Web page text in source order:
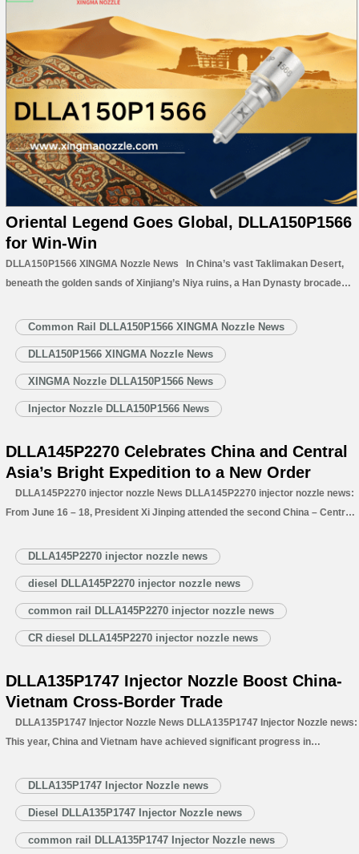
Oriental Legend Goes Global, DLLA150P1566
for Win-Win
DLLA150P1566 XINGMA Nozzle News In China’s vast Taklimakan Desert,
beneath the golden sands of Xinjiang’s Niya ruins, a Han Dynasty brocade
craftsmanship remain a timeless symbol of China’s ancient artistry. This
Common Rail DLLA150P1566 XINGMA Nozzle News
DLLA150P1566 XINGMA Nozzle News
XINGMA Nozzle DLLA150P1566 News
Injector Nozzle DLLA150P1566 News
DLLA145P2270 Celebrates China and Central
Asia’s Bright Expedition to a New Order
DLLA145P2270 injector nozzle News DLLA145P2270 injector nozzle news:
From June 16 – 18, President Xi Jinping attended the second China – Central
he conferred with Central Asian leaders, reviewed achievements, charted
DLLA145P2270 injector nozzle news
diesel DLLA145P2270 injector nozzle news
common rail DLLA145P2270 injector nozzle news
CR diesel DLLA145P2270 injector nozzle news
DLLA135P1747 Injector Nozzle Boost China-
Vietnam Cross-Border Trade
DLLA135P1747 Injector Nozzle News DLLA135P1747 Injector Nozzle news:
This year, China and Vietnam have achieved significant progress in
deepened, with exchanges growing ever closer. Cargo transportation
DLLA135P1747 Injector Nozzle news
Diesel DLLA135P1747 Injector Nozzle news
common rail DLLA135P1747 Injector Nozzle news